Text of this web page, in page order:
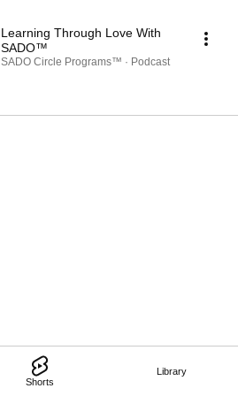
Shorts
Library
Learning Through Love With
SADO™
SADO Circle Programs™ · Podcast